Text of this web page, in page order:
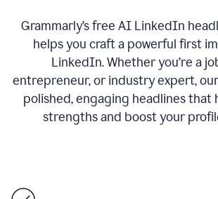
Grammarly’s free AI LinkedIn
helps you craft a powerful first
LinkedIn. Whether you’re a
entrepreneur, or industry expert,
polished, engaging headlines that
strengths and boost your